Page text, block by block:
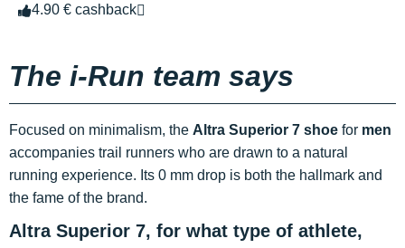
4.90 € cashback
The i-Run team says
Focused on minimalism, the Altra Superior 7 shoe for men
accompanies trail runners who are drawn to a natural
running experience. Its 0 mm drop is both the hallmark and
the fame of the brand.
Altra Superior 7, for what type of athlete,